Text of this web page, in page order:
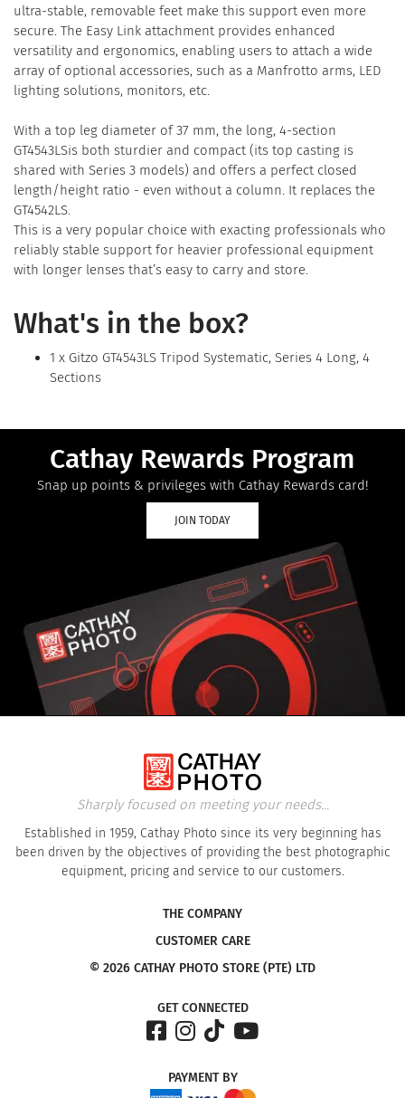
ultra-stable, removable feet make this support even more
secure. The Easy Link attachment provides enhanced
versatility and ergonomics, enabling users to attach a wide
array of optional accessories, such as a Manfrotto arms, LED
lighting solutions, monitors, etc.
With a top leg diameter of 37 mm, the long, 4-section
GT4543LSis both sturdier and compact (its top casting is
shared with Series 3 models) and offers a perfect closed
length/height ratio - even without a column. It replaces the
GT4542LS.
This is a very popular choice with exacting professionals who
reliably stable support for heavier professional equipment
with longer lenses that’s easy to carry and store.
What's in the box?
1 x Gitzo GT4543LS Tripod Systematic, Series 4 Long, 4
Sections
Cathay Rewards Program
Snap up points & privileges with Cathay Rewards card!
JOIN TODAY
Sharply focused on meeting your needs...
Established in 1959, Cathay Photo since its very beginning has
been driven by the objectives of providing the best photographic
equipment, pricing and service to our customers.
THE COMPANY
CUSTOMER CARE
© 2026 CATHAY PHOTO STORE (PTE) LTD
GET CONNECTED
PAYMENTBY